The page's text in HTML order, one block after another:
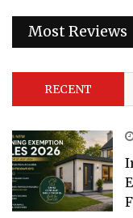
Most Reviews
RECENT